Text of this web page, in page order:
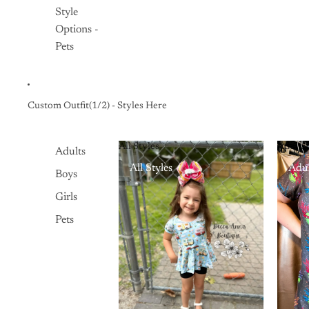
Style
Options -
Pets
Custom Outfit(1/2) - Styles Here
Adults
Boys
Girls
Pets
All Styles
All Styles
Adults